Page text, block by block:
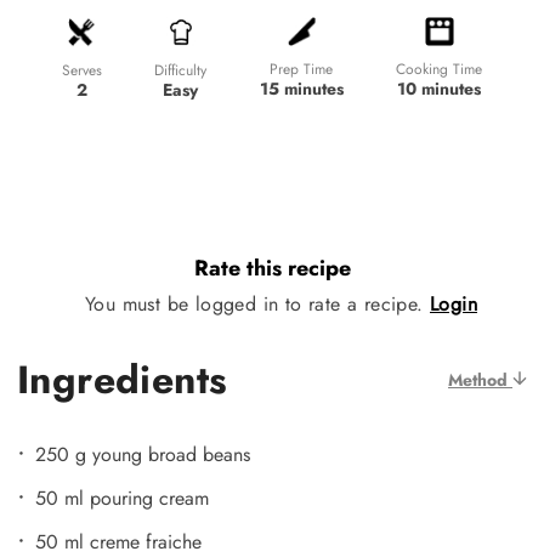
Serves
2
Difficulty
Easy
Prep Time
15 minutes
Cooking Time
10 minutes
Rate this recipe
You must be logged in to rate a recipe. Login
Ingredients Method
250 g young broad beans
50 ml pouring cream
50 ml creme fraiche